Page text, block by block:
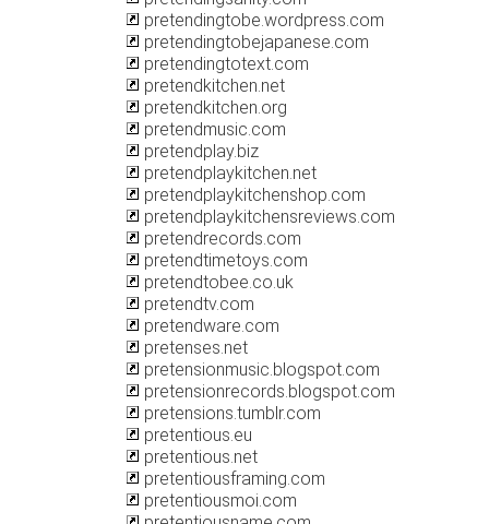
pretendingtobe.wordpress.com
pretendingtobejapanese.com
pretendingtotext.com
pretendkitchen.net
pretendkitchen.org
pretendmusic.com
pretendplay.biz
pretendplaykitchen.net
pretendplaykitchenshop.com
pretendplaykitchensreviews.com
pretendrecords.com
pretendtimetoys.com
pretendtobee.co.uk
pretendtv.com
pretendware.com
pretenses.net
pretensionmusic.blogspot.com
pretensionrecords.blogspot.com
pretensions.tumblr.com
pretentious.eu
pretentious.net
pretentiousframing.com
pretentiousmoi.com